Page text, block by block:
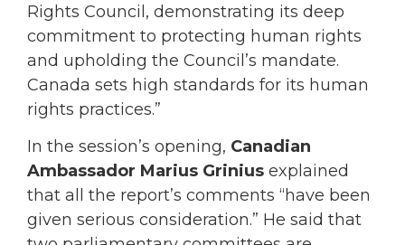
Rights Council, demonstrating its deep
commitment to protecting human rights
and upholding the Council’s mandate.
Canada sets high standards for its human
rights practices.”
In the session’s opening, Canadian
Ambassador Marius Grinius explained
that all the report’s comments “have been
given serious consideration.” He said that